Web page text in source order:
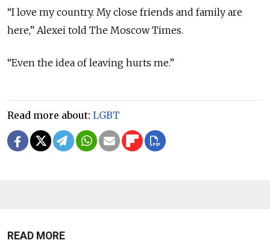
“I love my country. My close friends and family are
here,” Alexei told The Moscow Times.
“Even the idea of leaving hurts me.”
Read more about: LGBT
READ MORE